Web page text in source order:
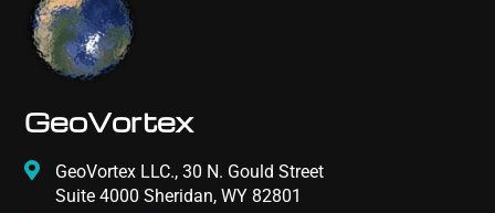
GeoVortex
GeoVortex LLC., 30 N. Gould Street
Suite 4000 Sheridan, WY 82801